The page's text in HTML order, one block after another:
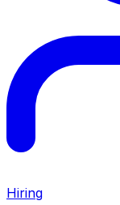
Hiring